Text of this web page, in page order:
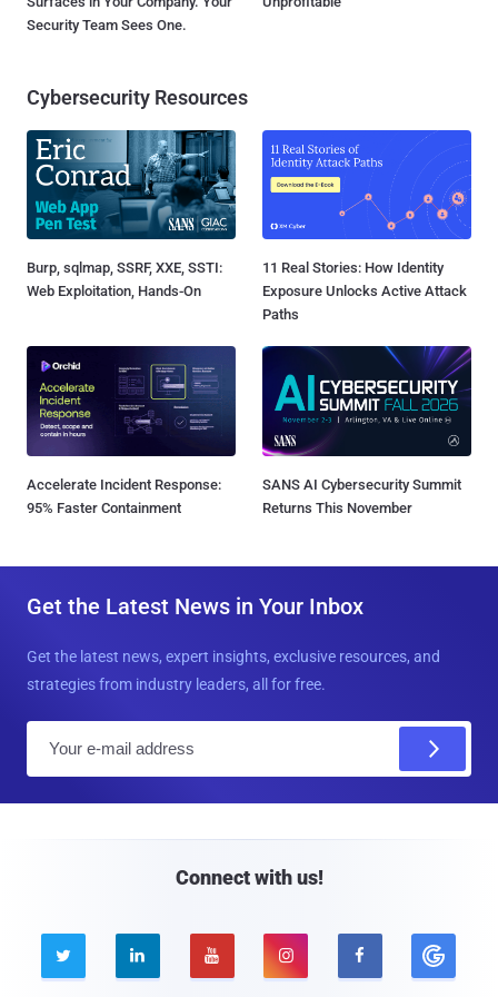
Security Team Sees One.
Cybersecurity Resources
Burp, sqlmap, SSRF, XXE, SSTI:
Web Exploitation, Hands-On
11 Real Stories: How Identity
Exposure Unlocks Active Attack
Paths
Accelerate Incident Response:
95% Faster Containment
SANS AI Cybersecurity Summit
Returns This November
Get the Latest News in Your Inbox
Get the latest news, expert insights, exclusive resources, and
strategies from industry leaders, all for free.
Connect with us!
    